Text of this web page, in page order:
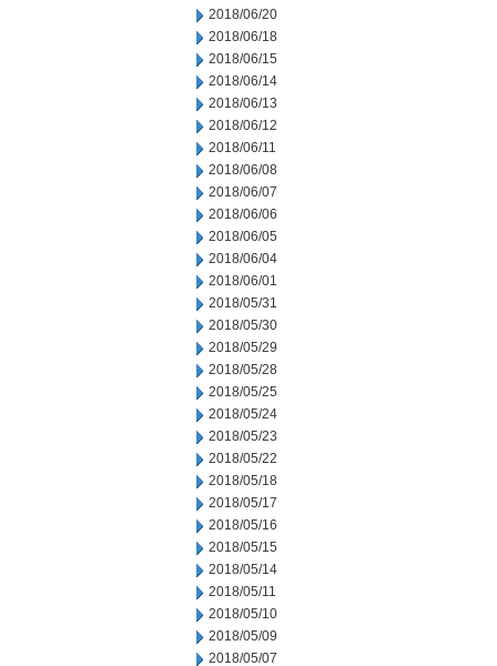
2018/06/20
2018/06/18
2018/06/15
2018/06/14
2018/06/13
2018/06/12
2018/06/11
2018/06/08
2018/06/07
2018/06/06
2018/06/05
2018/06/04
2018/06/01
2018/05/31
2018/05/30
2018/05/29
2018/05/28
2018/05/25
2018/05/24
2018/05/23
2018/05/22
2018/05/18
2018/05/17
2018/05/16
2018/05/15
2018/05/14
2018/05/11
2018/05/10
2018/05/09
2018/05/07